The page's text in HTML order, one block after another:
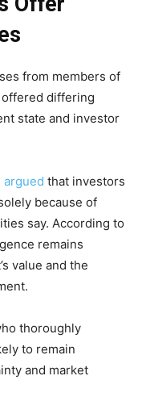
from members of
differing
state and investor
argued that investors
because of
say. According to
remains
value and the
thoroughly
to remain
and market